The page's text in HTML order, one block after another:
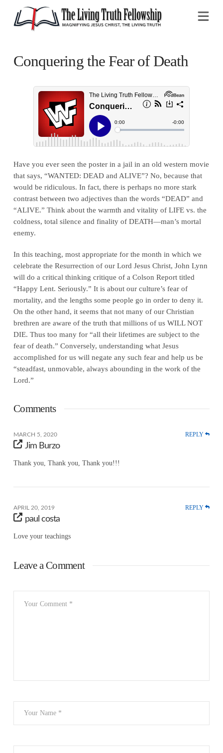
Conquering the Fear of Death
Have you ever seen the poster in a jail in an old western movie
that says, “WANTED: DEAD and ALIVE”? No, because that
would be ridiculous. In fact, there is perhaps no more stark
contrast between two adjectives than the words “DEAD” and
“ALIVE.” Think about the warmth and vitality of LIFE vs. the
coldness, total silence and finality of DEATH—man’s mortal
enemy.
In this teaching, most appropriate for the month in which we
celebrate the Resurrection of our Lord Jesus Christ, John Lynn
will do a critical thinking critique of a Colson Report titled
“Happy Lent. Seriously.” It is about our culture’s fear of
mortality, and the lengths some people go in order to deny it.
On the other hand, it seems that not many of our Christian
brethren are aware of the truth that millions of us WILL NOT
DIE. Thus too many for “all their lifetimes are subject to the
fear of death.” Conversely, understanding what Jesus
accomplished for us will negate any such fear and help us be
“steadfast, unmovable, always abounding in the work of the
Lord.”
Comments
MARCH 5, 2020 REPLY
Jim Burzo
Thank you, Thank you, Thank you!!!
APRIL 20, 2019 REPLY
paul costa
Love your teachings
Leave a Comment